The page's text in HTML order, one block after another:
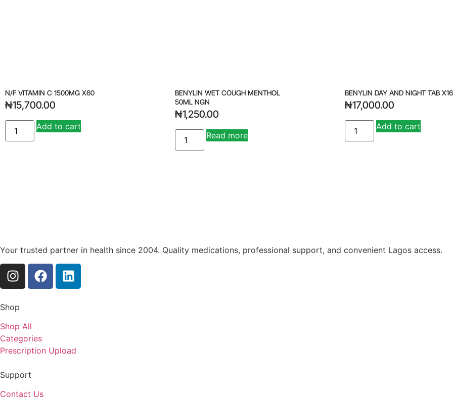
N/F VITAMIN C 1500MG X60
₦15,700.00
Add to cart
BENYLIN WET COUGH MENTHOL
50ML NGN
₦1,250.00
Read more
BENYLIN DAY AND NIGHT TAB X16
₦17,000.00
Add to cart
Your trusted partner in health since 2004. Quality medications, professional support, and convenient Lagos access.
Shop
Shop All
Categories
Prescription Upload
Support
Contact Us